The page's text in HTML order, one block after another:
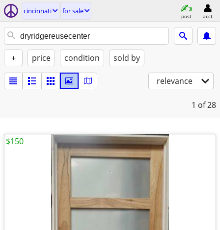
cincinnati for sale
post acct
+ price condition sold by
relevance
1 of 28
$150